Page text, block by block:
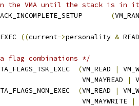
the VMA until the stack is in
(
((current->personality &
flag combinations */
(VM_READ |
				 VM_MAYREAD
|
(VM_READ |
				 VM_MAYWRITE
|